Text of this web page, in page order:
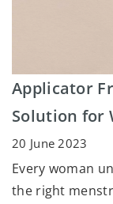
Applicator
Solution for
20 June 2023
Every woman
the right